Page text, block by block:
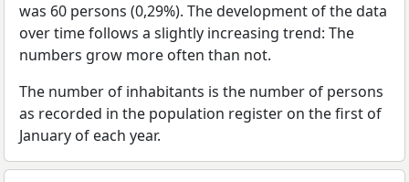
was 60 persons (0,29%). The development of the data
over time follows a slightly increasing trend: The
numbers grow more often than not.
The number of inhabitants is the number of persons
as recorded in the population register on the first of
January of each year.